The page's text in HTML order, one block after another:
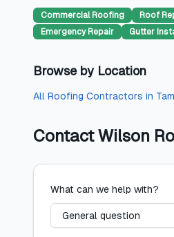
Commercial Roofing Roof
Emergency Repair
Gutter
Browse by Location
All Roofing Contractors in
ContactWilson
What can we help with?